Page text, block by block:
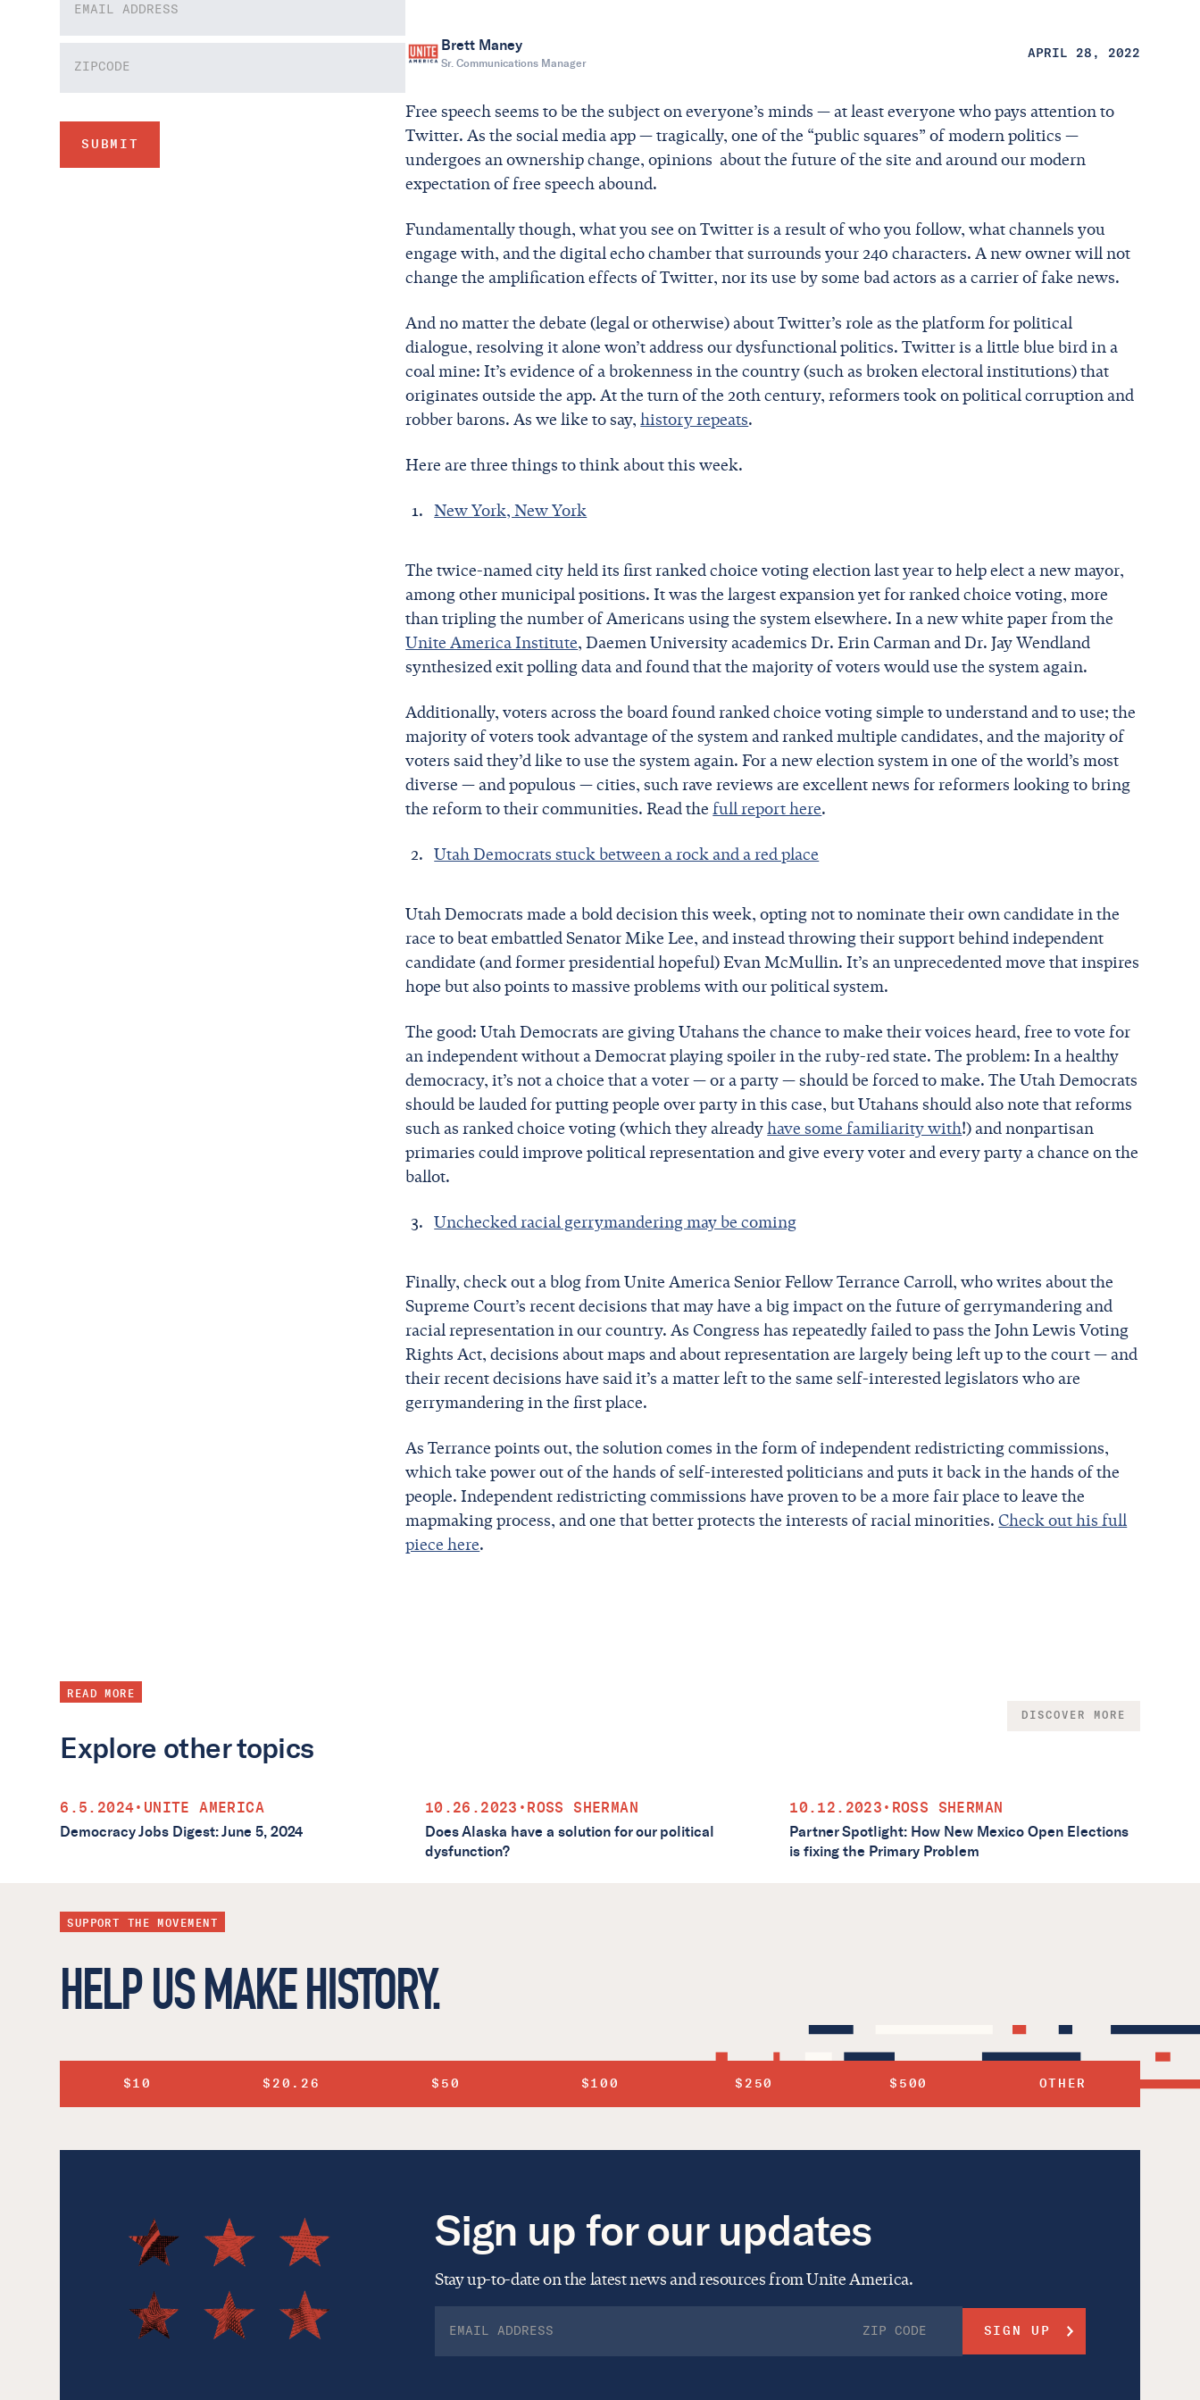
Brett Maney
Sr. Communications Manager
APRIL 28, 2022
Free speech seems to be the subject on everyone’s minds — at least everyone who pays attention to
Twitter. As the social media app — tragically, one of the “public squares” of modern politics —
undergoes an ownership change, opinions about the future of the site and around our modern
expectation of free speech abound.
Fundamentally though, what you see on Twitter is a result of who you follow, what channels you
engage with, and the digital echo chamber that surrounds your 240 characters. A new owner will not
change the amplification effects of Twitter, nor its use by some bad actors as a carrier of fake news.
And no matter the debate (legal or otherwise) about Twitter’s role as the platform for political
dialogue, resolving it alone won’t address our dysfunctional politics. Twitter is a little blue bird in a
coal mine: It’s evidence of a brokenness in the country (such as broken electoral institutions) that
originates outside the app. At the turn of the 20th century, reformers took on political corruption and
robber barons. As we like to say,history repeats.
Here are three things to think about this week.
New York, New York
The twice-named city held its first ranked choice voting election last year to help elect a new mayor,
among other municipal positions. It was the largest expansion yet for ranked choice voting, more
than tripling the number of Americans using the system elsewhere. In a new white paper from the
Unite America Institute, Daemen University academics Dr. Erin Carman and Dr. Jay Wendland
synthesized exit polling data and found that the majority of voters would use the system again.
Additionally, voters across the board found ranked choice voting simple to understand and to use; the
majority of voters took advantage of the system and ranked multiple candidates, and the majority of
voters said they’d like to use the system again. For a new election system in one of the world’s most
diverse — and populous — cities, such rave reviews are excellent news for reformers looking to bring
the reform to their communities. Read thefull report here.
Utah Democrats stuck between a rock and a red place
Utah Democrats made a bold decision this week, opting not to nominate their own candidate in the
race to beat embattled Senator Mike Lee, and instead throwing their support behind independent
candidate (and former presidential hopeful) Evan McMullin. It’s an unprecedented move that inspires
hope but also points to massive problems with our political system.
The good: Utah Democrats are giving Utahans the chance to make their voices heard, free to vote for
an independent without a Democrat playing spoiler in the ruby-red state. The problem: In a healthy
democracy, it’s not a choice that a voter — or a party — should be forced to make. The Utah Democrats
should be lauded for putting people over party in this case, but Utahans should also note that reforms
such as ranked choice voting (which they alreadyhave some familiarity with!) and nonpartisan
primaries could improve political representation and give every voter and every party a chance on the
ballot.
Unchecked racial gerrymandering may be coming
Finally, check out a blog from Unite America Senior Fellow Terrance Carroll, who writes about the
Supreme Court’s recent decisions that may have a big impact on the future of gerrymandering and
racial representation in our country. As Congress has repeatedly failed to pass the John Lewis Voting
Rights Act, decisions about maps and about representation are largely being left up to the court — and
their recent decisions have said it’s a matter left to the same self-interested legislators who are
gerrymandering in the first place.
As Terrance points out, the solution comes in the form of independent redistricting commissions,
which take power out of the hands of self-interested politicians and puts it back in the hands of the
people. Independent redistricting commissions have proven to be a more fair place to leave the
mapmaking process, and one that better protects the interests of racial minorities. Check out his full
piece here.
READ MORE
Explore other topics
DISCOVER MORE
6.5.2024• UNITE AMERICA
Democracy Jobs Digest: June 5, 2024
10.26.2023 • ROSS SHERMAN
Does Alaska have a solution for our political
dysfunction?
10.12.2023 • ROSS SHERMAN
Partner Spotlight: How New Mexico Open Elections
is fixing the Primary Problem
SUPPORT THE MOVEMENT
HELP US MAKE HISTORY.
$10 $20.26 $50 $100 $250 $500 OTHER
Sign up for our updates
Stay up-to-date on the latest news and resources from Unite America.